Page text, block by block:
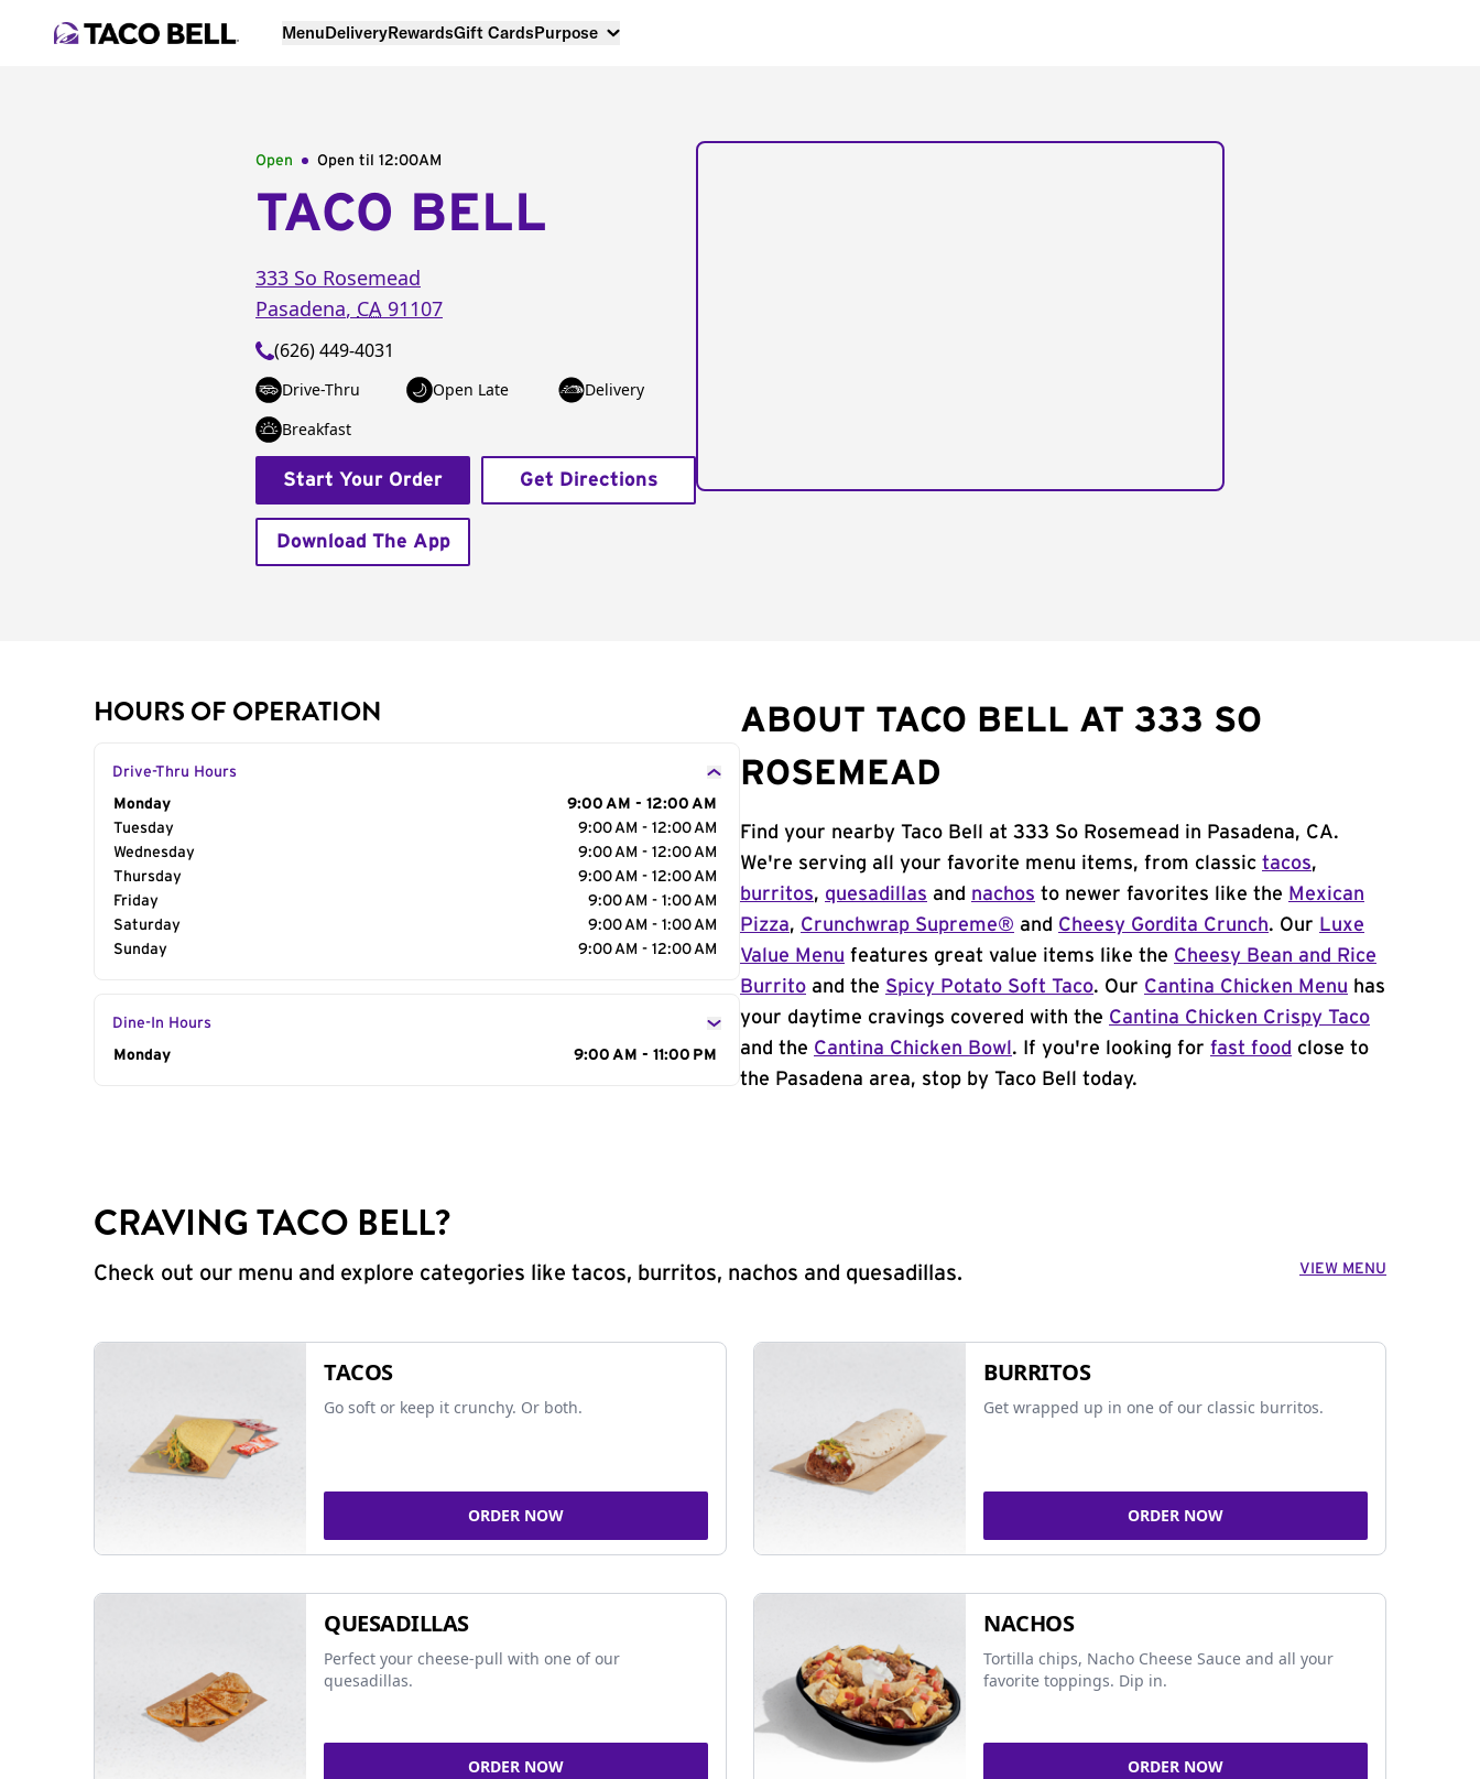
MenuDeliveryRewardsGift CardsPurpose
Open Open til 12:00AM
TACO BELL
333 So Rosemead
Pasadena, CA 91107
(626) 449-4031
Drive-Thru Open Late
Delivery
Breakfast
Start Your Order Get Directions
Download The App
HOURS OF OPERATION
Drive-Thru Hours
Day of the Week
Monday
9:00 AM - 12:00 AM
Tuesday
9:00 AM - 12:00 AM
Wednesday
9:00 AM - 12:00 AM
Thursday
9:00 AM - 12:00 AM
Friday
9:00 AM - 1:00 AM
Saturday
9:00 AM - 1:00 AM
Sunday
9:00 AM - 12:00 AM
Dine-In Hours
Day of the Week
Monday 9:00 AM - 11:00 PM
ABOUT TACO BELL AT 333 SO
ROSEMEAD
Find your nearby Taco Bell at 333 So Rosemead in Pasadena, CA.
We're serving all your favorite menu items, from classic tacos,
burritos, quesadillas and nachos to newer favorites like the Mexican
Pizza, Crunchwrap Supreme® and Cheesy Gordita Crunch. Our Luxe
Value Menu features great value items like the Cheesy Bean and Rice
Burrito and the Spicy Potato Soft Taco. Our Cantina Chicken Menu has
your daytime cravings covered with the Cantina Chicken Crispy Taco
and the Cantina Chicken Bowl . If you're looking for fast food close to
the Pasadena area, stop by Taco Bell today.
CRAVING TACO BELL?
Check out our menu and explore categories like tacos, burritos, nachos and quesadillas. VIEW MENU
TACOS
Go soft or keep it crunchy. Or both.
ORDER NOW
BURRITOS
Get wrapped up in one of our classic burritos.
ORDER NOW
QUESADILLAS
Perfect your cheese-pull with one of our
quesadillas.
ORDER NOW
NACHOS
Tortilla chips, Nacho Cheese Sauce and all your
favorite toppings. Dip in.
ORDER NOW